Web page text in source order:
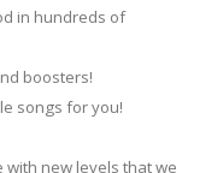
in hundreds of
boosters!
songs for you!
new levels that we